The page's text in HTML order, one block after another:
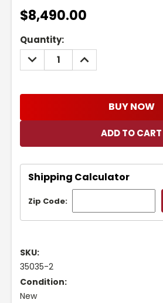
$8,490.00
Current
Stock:
Quantity:
DECREASE
QUANTITY:
INCREASE
QUANTITY:
BUY NOW
Shipping Calculator
Zip Code:
SKU:
35035-2
Condition:
New